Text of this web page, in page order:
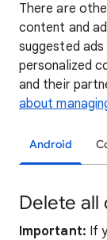
There are
content and
suggested
personalized
and their
about
Android
Delete all
Important: If